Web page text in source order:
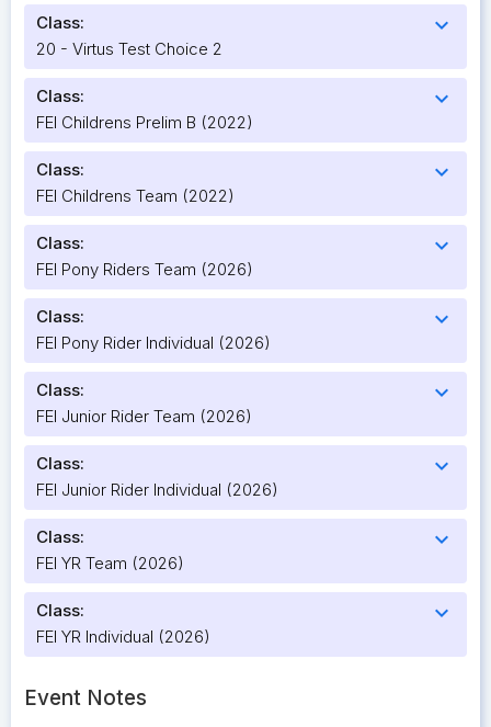
Class: expand_more
20 - Virtus Test Choice 2
Class: expand_more
FEI Childrens Prelim B (2022)
Class: expand_more
FEI Childrens Team (2022)
Class: expand_more
FEI Pony Riders Team (2026)
Class: expand_more
FEI Pony Rider Individual (2026)
Class: expand_more
FEI Junior Rider Team (2026)
Class: expand_more
FEI Junior Rider Individual (2026)
Class: expand_more
FEI YR Team (2026)
Class: expand_more
FEI YR Individual (2026)
Event Notes